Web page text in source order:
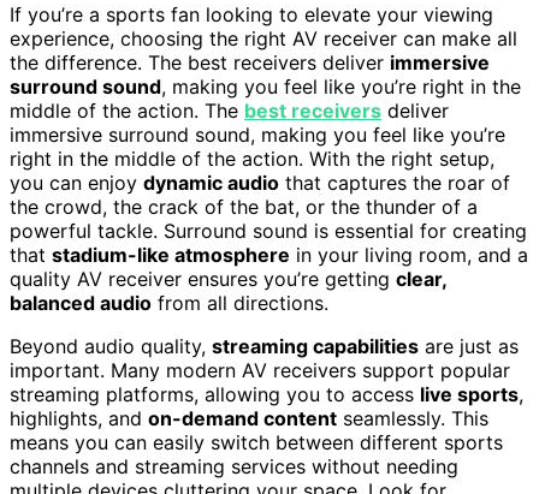
If you’re a sports fan looking to elevate your viewing
experience, choosing the right AV receiver can make all
the difference. The best receivers deliver immersive
surround sound, making you feel like you’re right in the
middle of the action. The best receivers deliver
immersive surround sound, making you feel like you’re
right in the middle of the action. With the right setup,
you can enjoy dynamic audio that captures the roar of
the crowd, the crack of the bat, or the thunder of a
powerful tackle. Surround sound is essential for creating
that stadium-like atmosphere in your living room, and a
quality AV receiver ensures you’re getting clear,
balanced audio from all directions.
Beyond audio quality, streaming capabilities are just as
important. Many modern AV receivers support popular
streaming platforms, allowing you to access live sports,
highlights, and on-demand content seamlessly. This
means you can easily switch between different sports
channels and streaming services without needing